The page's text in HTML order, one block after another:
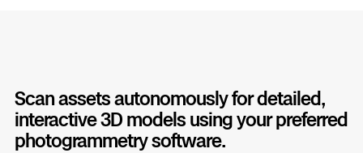
Scan assets autonomously for detailed,
interactive 3D models using your preferred
photogrammetry software.